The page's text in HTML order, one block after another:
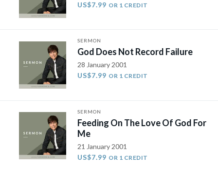
US$7.99 OR 1 CREDIT
SERMON
God Does Not Record Failure
28 January 2001
US$7.99 OR 1 CREDIT
SERMON
Feeding On The Love Of God For
Me
21 January 2001
US$7.99 OR 1 CREDIT